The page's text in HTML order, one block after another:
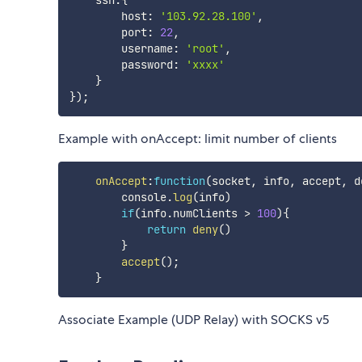
        host
: '103.92.28.100' ,
        port
: 22,
        username
: 'root' ,
        password
:
'xxxx'
}
}) ;
Example with onAccept: limit number of clients
onAccept:function(socket, info, accept,
        console
.log(info)
if(info.numClients > 100){
return deny()
}
accept() ;
}
Associate Example (UDP Relay) with SOCKS v5